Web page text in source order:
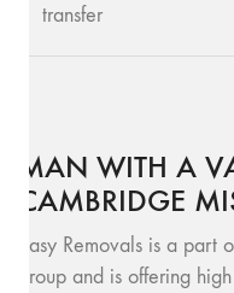
transfer
MAN WITH A
CAMBRIDGE
Easy Removals is a part
group and is offering